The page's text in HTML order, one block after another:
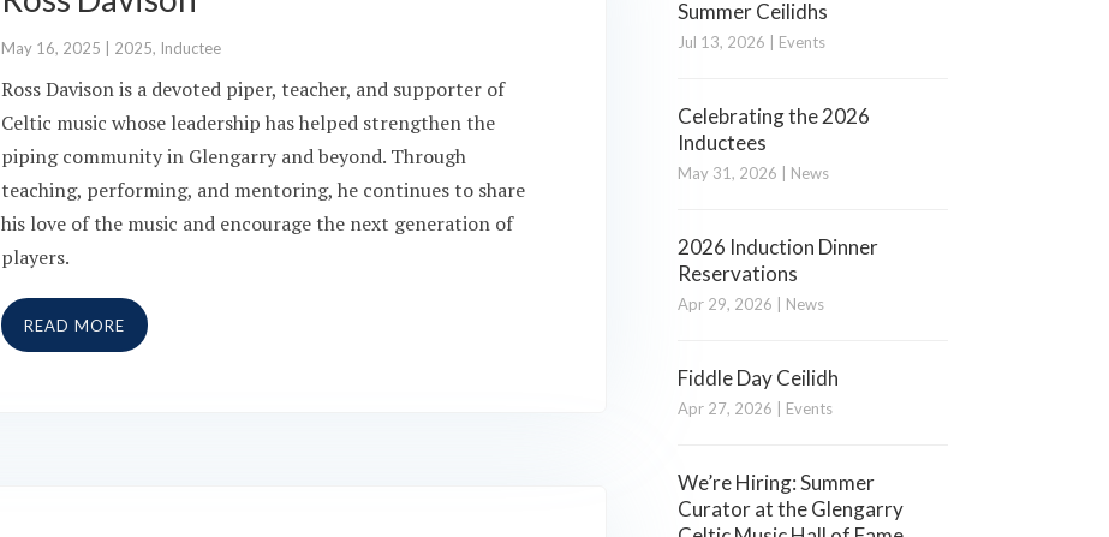
May 16, 2025 2025, Inductee
Ross Davison is a devoted piper, teacher, and supporter of
Celtic music whose leadership has helped strengthen the
piping community in Glengarry and beyond. Through
teaching, performing, and mentoring, he continues to share
his love of the music and encourage the next generation of
players.
READ MORE
Summer Ceilidhs
Jul 13, 2026 Events
Celebrating the 2026
Inductees
May 31, 2026 News
2026 Induction Dinner
Reservations
Apr 29, 2026 News
Fiddle Day Ceilidh
Apr 27, 2026 Events
We’re Hiring: Summer
Curator at the Glengarry